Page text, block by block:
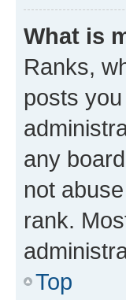
What is
Ranks,
posts
any
not
rank.
Top